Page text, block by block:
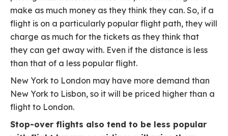
make as much money as they think they can. So, if a
flight is on a particularly popular flight path, they will
charge as much for the tickets as they think that
they can get away with. Even if the distance is less
than that of a less popular flight.
New York to London may have more demand than
New York to Lisbon, so it will be priced higher than a
flight to London.
Stop-over flights also tend to be less popular